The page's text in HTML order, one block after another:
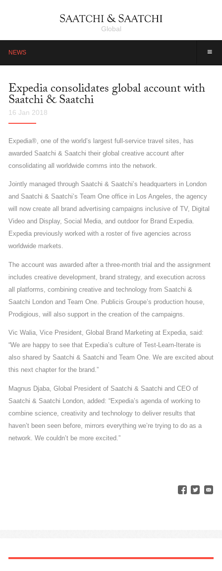
Global
≡
NEWS
Expedia consolidates global account with
Saatchi & Saatchi
16 Jan 2018
Expedia®, one of the world’s largest full-service travel sites, has
awarded Saatchi & Saatchi their global creative account after
consolidating all worldwide comms into the network.
Jointly managed through Saatchi & Saatchi’s headquarters in London
and Saatchi & Saatchi’s Team One office in Los Angeles, the agency
will now create all brand advertising campaigns inclusive of TV, Digital
Video and Display, Social Media, and outdoor for Brand Expedia.
Expedia previously worked with a roster of five agencies across
worldwide markets.
The account was awarded after a three-month trial and the assignment
includes creative development, brand strategy, and execution across
all platforms, combining creative and technology from Saatchi &
Saatchi London and Team One. Publicis Groupe’s production house,
Prodigious, will also support in the creation of the campaigns.
Vic Walia, Vice President, Global Brand Marketing at Expedia, said:
“We are happy to see that Expedia’s culture of Test-Learn-Iterate is
also shared by Saatchi & Saatchi and Team One. We are excited about
this next chapter for the brand.”
Magnus Djaba, Global President of Saatchi & Saatchi and CEO of
Saatchi & Saatchi London, added: “Expedia’s agenda of working to
combine science, creativity and technology to deliver results that
haven’t been seen before, mirrors everything we’re trying to do as a
network. We couldn’t be more excited.”